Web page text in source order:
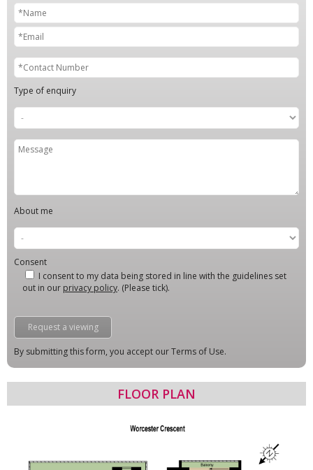
Type of enquiry
About me
Consent
I consent to my data being stored in line with the guidelines set
out in our privacy policy. (Please tick).
By submitting this form, you accept our Terms of Use.
FLOOR PLAN